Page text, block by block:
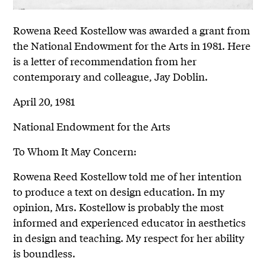
Rowena Reed Kostellow was awarded a grant from
the National Endowment for the Arts in 1981. Here
is a letter of recommendation from her
contemporary and colleague, Jay Doblin.
April 20, 1981
National Endowment for the Arts
To Whom It May Concern:
Rowena Reed Kostellow told me of her intention
to produce a text on design education. In my
opinion, Mrs. Kostellow is probably the most
informed and experienced educator in aesthetics
in design and teaching. My respect for her ability
is boundless.